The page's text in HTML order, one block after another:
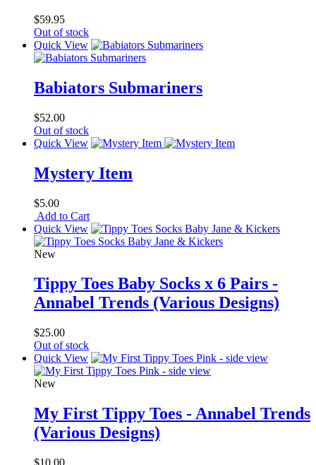
$59.95
Out of stock
Quick View
Babiators Submariners
$52.00
Out of stock
Quick View
Mystery Item
$5.00
Add to Cart
Quick View
New
Tippy Toes Baby Socks x 6 Pairs -
Annabel Trends (Various Designs)
$25.00
Out of stock
Quick View
New
My First Tippy Toes - Annabel Trends
(Various Designs)